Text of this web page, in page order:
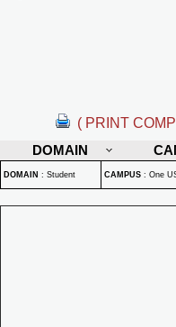
( PRINT
DOMAIN
DOMAIN : Student CAMPUS : One